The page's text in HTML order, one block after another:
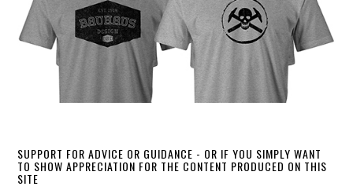
SUPPORT FOR ADVICE OR GUIDANCE - OR IF YOU SIMPLY WANT
TO SHOW APPRECIATION FOR THE CONTENT PRODUCED ON THIS
SITE